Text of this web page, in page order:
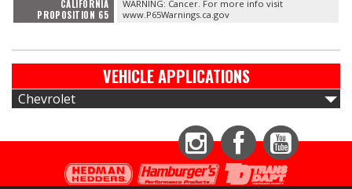
CALIFORNIA
PROPOSITION 65
WARNING: Cancer. For more info visit
www.P65Warnings.ca.gov
VEHICLE APPLICATIONS
Chevrolet
InstagramFacebookYouTube